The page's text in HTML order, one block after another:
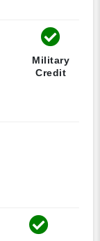
Military
Credit